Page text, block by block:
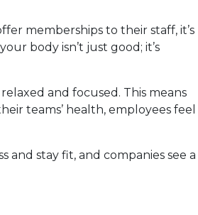
memberships to their staff, it’s
body isn’t just good; it’s
and focused. This means
teams’ health, employees feel
and stay fit, and companies see a